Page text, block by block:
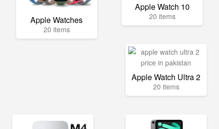
Apple Watches
20 items
Apple Watch 10
20 items
Apple Watch Ultra 2
20 items